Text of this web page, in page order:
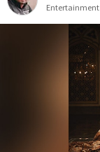
Entertainment